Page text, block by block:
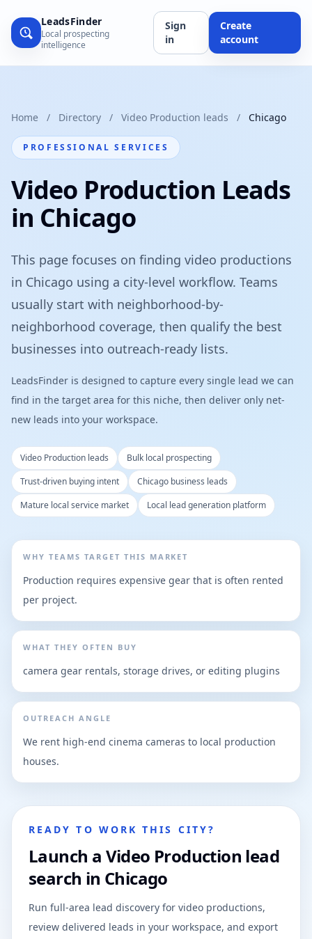
LeadsFinder
Local prospecting
intelligence
Sign
in
Create
account
Home / Directory / Video Production leads / Chicago
PROFESSIONAL SERVICES
Video Production Leads
in Chicago
This page focuses on finding video productions
in Chicago using a city-level workflow. Teams
usually start with neighborhood-by-
neighborhood coverage, then qualify the best
businesses into outreach-ready lists.
LeadsFinder is designed to capture every single lead we can
find in the target area for this niche, then deliver only net-
new leads into your workspace.
Video Production leads
Bulk local prospecting
Trust-driven buying intent
Chicago business leads
Mature local service market
Local lead generation platform
WHY TEAMS TARGET THIS MARKET
Production requires expensive gear that is often rented
per project.
WHAT THEY OFTEN BUY
camera gear rentals, storage drives, or editing plugins
OUTREACH ANGLE
We rent high-end cinema cameras to local production
houses.
READY TO WORK THIS CITY?
Launch a Video Production lead
search in Chicago
Run full-area lead discovery for video productions,
review delivered leads in your workspace, and export